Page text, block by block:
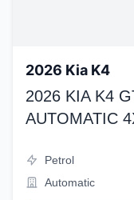
2026 Kia K4
2026 KIA K4
AUTOMATIC
Petrol
Automatic